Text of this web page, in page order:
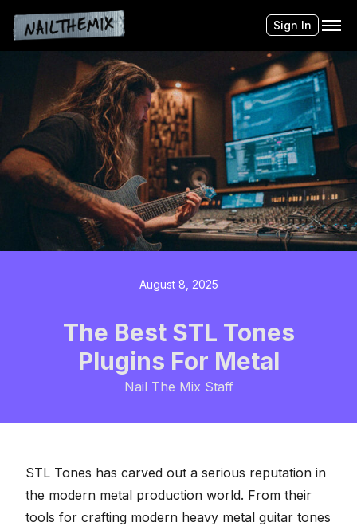
Sign In
August 8, 2025
The Best STL Tones
Plugins For Metal
Nail The Mix Staff
STL Tones has carved out a serious reputation in
the modern metal production world. From their
tools for crafting modern heavy metal guitar tones